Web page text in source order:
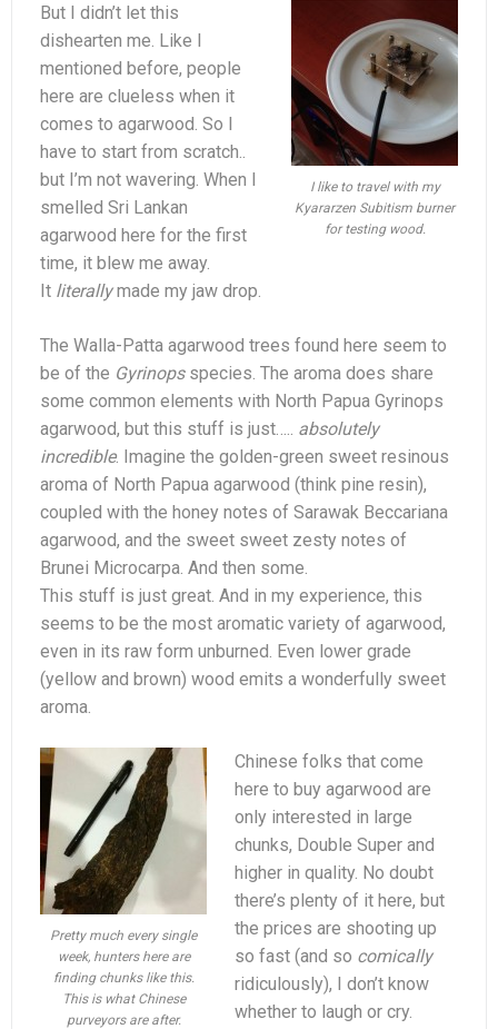
I like to travel with my
Kyararzen Subitism burner
for testing wood.
But I didn’t let this
dishearten me. Like I
mentioned before, people
here are clueless when it
comes to agarwood. So I
have to start from scratch..
but I’m not wavering. When I
smelled Sri Lankan
agarwood here for the first
time, it blew me away.
It literallymade my jaw drop.
The Walla-Patta agarwood trees found here seem to
be of the Gyrinopsspecies. The aroma does share
some common elements with North Papua Gyrinops
agarwood, but this stuff is just….. absolutely
incredible. Imagine the golden-green sweet resinous
aroma of North Papua agarwood (think pine resin),
coupled with the honey notes of Sarawak Beccariana
agarwood, and the sweet sweet zesty notes of
Brunei Microcarpa. And then some.
This stuff is just great. And in my experience, this
seems to be the most aromatic variety of agarwood,
even in its raw form unburned. Even lower grade
(yellow and brown) wood emits a wonderfully sweet
aroma.
Pretty much every single
week, hunters here are
finding chunks like this.
This is what Chinese
purveyors are after.
Chinese folks that come
here to buy agarwood are
only interested in large
chunks, Double Super and
higher in quality. No doubt
there’s plenty of it here, but
the prices are shooting up
so fast (and so comically
ridiculously), I don’t know
whether to laugh or cry.